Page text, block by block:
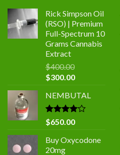
Rick Simpson Oil
(RSO) | Premium
Full-Spectrum 10
Grams Cannabis
Extract
$400.00
Original
was:
$400.00.
$300.00Current
is:
$300.00.
NEMBUTAL
Rated
4.00
of 5
$650.00
Buy Oxycodone
20mg